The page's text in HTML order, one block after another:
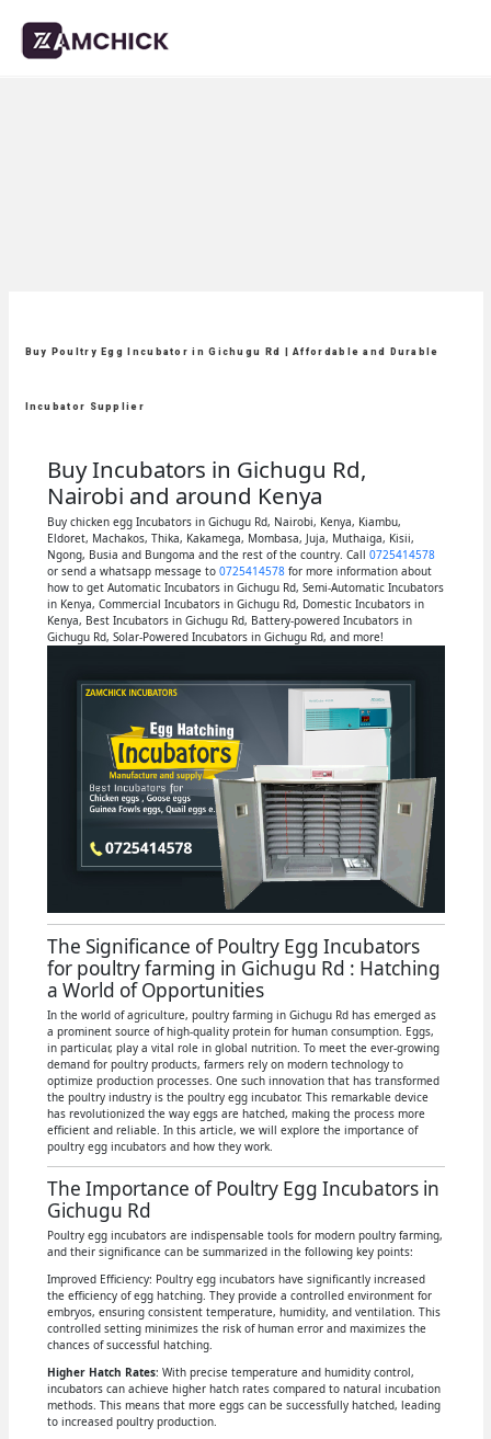
Buy Poultry Egg Incubator in Gichugu Rd | Affordable and Durable
Incubator Supplier
Buy Incubators in Gichugu Rd,
Nairobi and around Kenya
Buy chicken egg Incubators in Gichugu Rd, Nairobi, Kenya, Kiambu,
Eldoret, Machakos, Thika, Kakamega, Mombasa, Juja, Muthaiga, Kisii,
Ngong, Busia and Bungoma and the rest of the country. Call 0725414578
or send a whatsapp message to 0725414578for more information about
how to get Automatic Incubators in Gichugu Rd, Semi-Automatic Incubators
in Kenya, Commercial Incubators in Gichugu Rd, Domestic Incubators in
Kenya, Best Incubators in Gichugu Rd, Battery-powered Incubators in
Gichugu Rd, Solar-Powered Incubators in Gichugu Rd, and more!
The Significance of Poultry Egg Incubators
for poultry farming in Gichugu Rd : Hatching
a World of Opportunities
In the world of agriculture, poultry farming in Gichugu Rd has emerged as
a prominent source of high-quality protein for human consumption. Eggs,
in particular, play a vital role in global nutrition. To meet the ever-growing
demand for poultry products, farmers rely on modern technology to
optimize production processes. One such innovation that has transformed
the poultry industry is the poultry egg incubator. This remarkable device
has revolutionized the way eggs are hatched, making the process more
efficient and reliable. In this article, we will explore the importance of
poultry egg incubators and how they work.
The Importance of Poultry Egg Incubators in
Gichugu Rd
Poultry egg incubators are indispensable tools for modern poultry farming,
and their significance can be summarized in the following key points:
Improved Efficiency: Poultry egg incubators have significantly increased
the efficiency of egg hatching. They provide a controlled environment for
embryos, ensuring consistent temperature, humidity, and ventilation. This
controlled setting minimizes the risk of human error and maximizes the
chances of successful hatching.
Higher Hatch Rates: With precise temperature and humidity control,
incubators can achieve higher hatch rates compared to natural incubation
methods. This means that more eggs can be successfully hatched, leading
to increased poultry production.